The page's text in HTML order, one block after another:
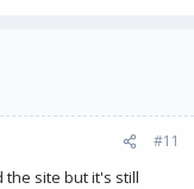
#11
site but it's still